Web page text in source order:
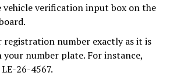
vehicle verification input box on the
registration number exactly as it is
number plate. For instance,
26-4567.